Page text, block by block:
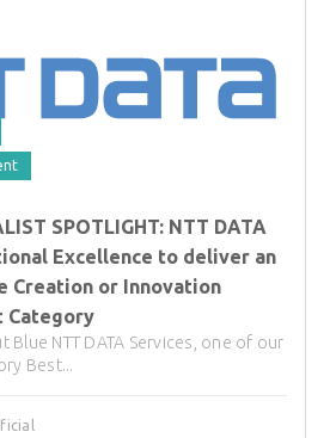
SPOTLIGHT: NTT DATA
Excellence to deliver an
Creation or Innovation
Category
Blue NTT DATA Services, one of our
Best...